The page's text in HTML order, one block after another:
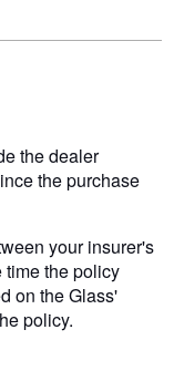
the dealer
the purchase
your insurer's
time the policy
on the Glass'
policy.